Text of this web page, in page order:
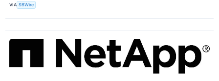
VIA SBWire